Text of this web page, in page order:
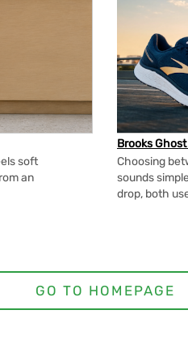
soft
an
Brooks
Choosing
sounds
drop, both